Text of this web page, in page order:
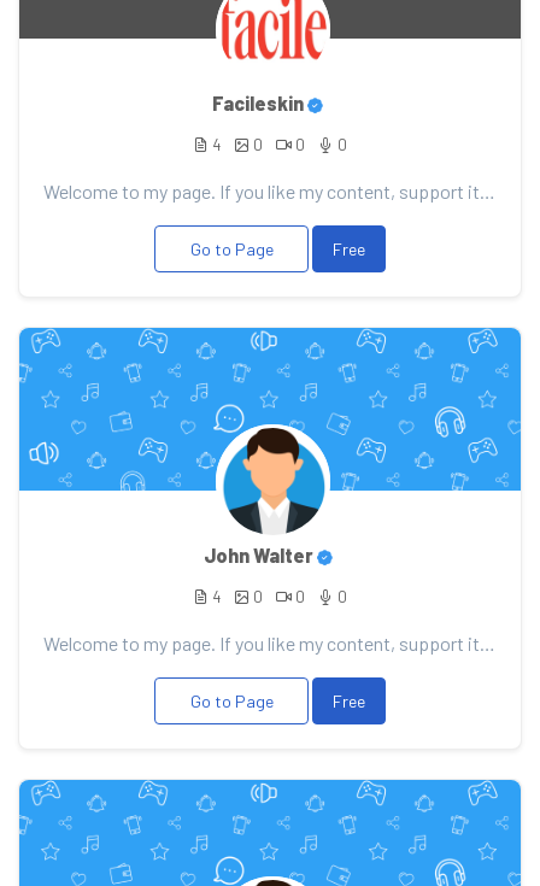
Facileskin
4 0 0 0
Welcome to my page. If you like my content, support it with your donation, it will allow me to pleas...
Go to Page Free
John Walter
4 0 0 0
Welcome to my page. If you like my content, support it with your donation, it will allow me to pleas...
Go to Page Free